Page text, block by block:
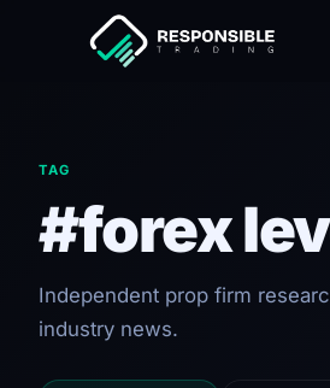
TAG
#forex
Independent prop firm
industry news.